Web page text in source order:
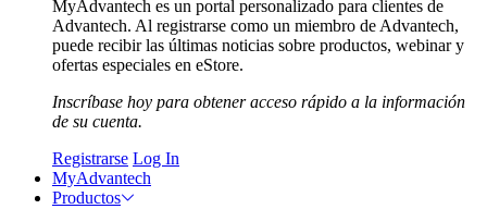
MyAdvantech es un portal personalizado para clientes de
Advantech. Al registrarse como un miembro de Advantech,
puede recibir las últimas noticias sobre productos, webinar y
ofertas especiales en eStore.
Inscríbase hoy para obtener acceso rápido a la información
de su cuenta.
Registrarse Log In
MyAdvantech
Productos